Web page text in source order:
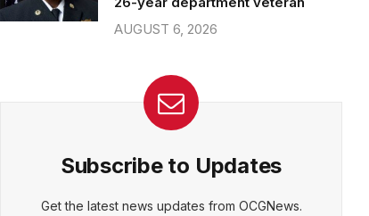
AUGUST 6, 2026
Subscribe to Updates
Get the latest news updates from OCGNews.